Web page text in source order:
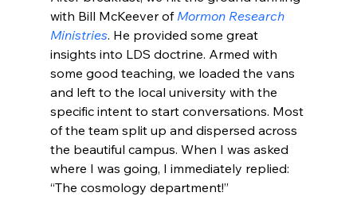
with Bill McKeever of Mormon Research
Ministries. He provided some great
insights into LDS doctrine. Armed with
some good teaching, we loaded the vans
and left to the local university with the
specific intent to start conversations. Most
of the team split up and dispersed across
the beautiful campus. When I was asked
where I was going, I immediately replied:
“The cosmology department!”